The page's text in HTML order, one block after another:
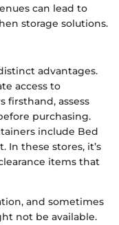
can lead to
storage solutions.
advantages.
access to
firsthand, assess
purchasing.
include Bed
In these stores, it’s
items that
and sometimes
not be available.